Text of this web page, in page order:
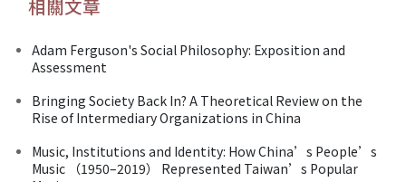
相關文章
Adam Ferguson's Social Philosophy: Exposition and
Assessment
Bringing Society Back In? A Theoretical Review on the
Rise of Intermediary Organizations in China
Music, Institutions and Identity: How China’s People’s
Music （1950–2019） Represented Taiwan’s Popular